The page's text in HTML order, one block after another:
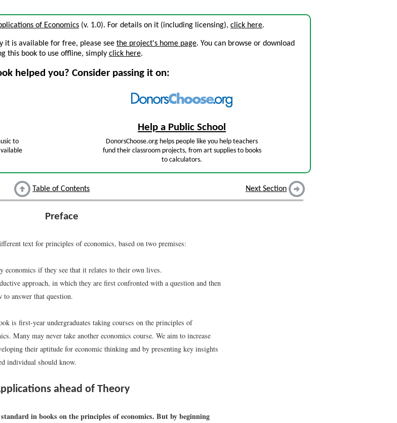
of Economics (v. 1.0). For details on it (including licensing), click here.
it is available for free, please see the project's home page. You can browse or download
this book to use offline, simply click here.
helped you? Consider passing it on:
to
Help a Public School
DonorsChoose.org helps people like you help teachers
fund their classroom projects, from art supplies to books
to calculators.
Table of Contents Next Section
Preface
text for principles of economics, based on two premises:
economics if they see that it relates to their own lives.
approach, in which they are first confronted with a question and then
to answer that question.
is first-year undergraduates taking courses on the principles of
Many may never take another economics course. We aim to increase
their aptitude for economic thinking and by presenting key insights
individual should know.
ahead of Theory
in books on the principles of economics. But by beginning